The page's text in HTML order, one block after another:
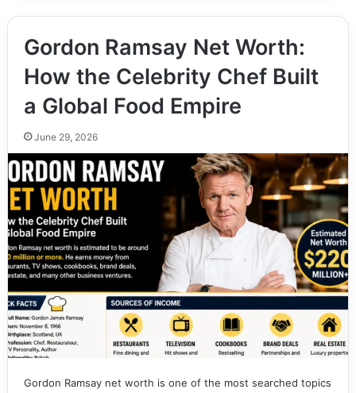
Gordon Ramsay Net Worth:
How the Celebrity Chef Built
a Global Food Empire
June 29, 2026
Gordon Ramsay net worth is one of the most searched topics